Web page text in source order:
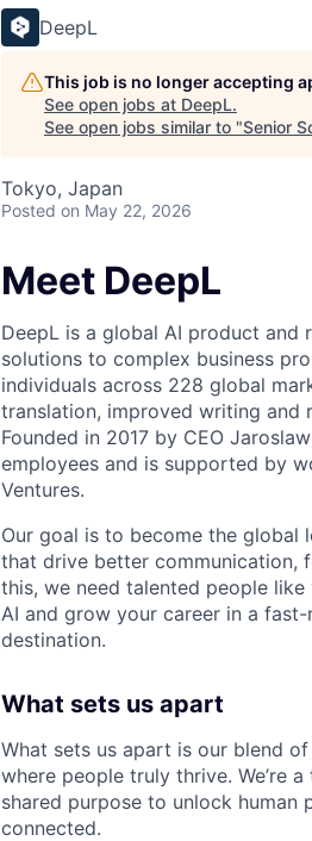
DeepL
This job is no longer accepting
See open jobs at DeepL.
See open jobs similar to "Senior
Tokyo, Japan
Posted on May 22, 2026
Meet DeepL
DeepL is a global AI product and
solutions to complex business
individuals across 228 global
translation, improved writing and
Founded in 2017 by CEO
employees and is supported by
Ventures.
Our goal is to become the global
that drive better communication,
this, we need talented people
AI and grow your career in a
destination.
What sets us apart
What sets us apart is our blend
where people truly thrive. We’re
shared purpose to unlock human
connected.